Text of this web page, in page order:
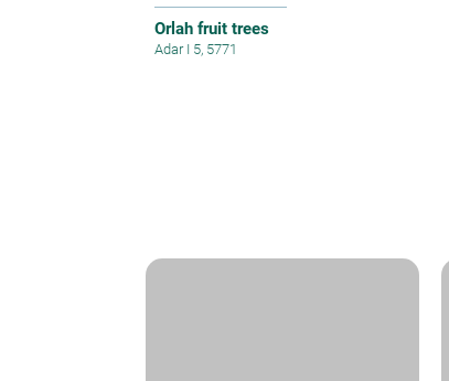
Orlah fruit trees
Adar I 5, 5771